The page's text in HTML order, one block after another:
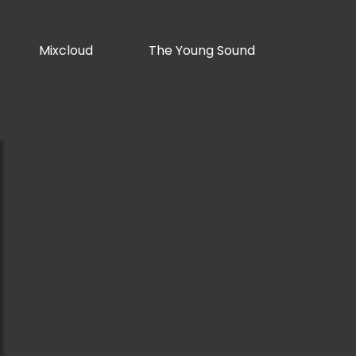
Mixcloud The Young Sound